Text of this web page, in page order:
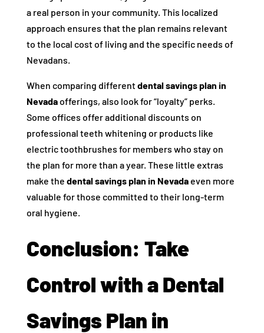
a real person in your community. This localized
approach ensures that the plan remains relevant
to the local cost of living and the specific needs of
Nevadans.
When comparing differentdental savings plan in
Nevadaofferings, also look for “loyalty” perks.
Some offices offer additional discounts on
professional teeth whitening or products like
electric toothbrushes for members who stay on
the plan for more than a year. These little extras
make the dental savings plan in Nevadaeven more
valuable for those committed to their long-term
oral hygiene.
Conclusion: Take
Control with a Dental
Savings Plan in